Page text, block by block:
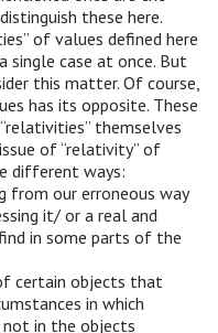
these here.
of values defined here
single case at once. But
this matter. Of course,
has its opposite. These
themselves
of “relativity” of
different ways:
from our erroneous way
it/ or a real and
in some parts of the
certain objects that
in which
in the objects